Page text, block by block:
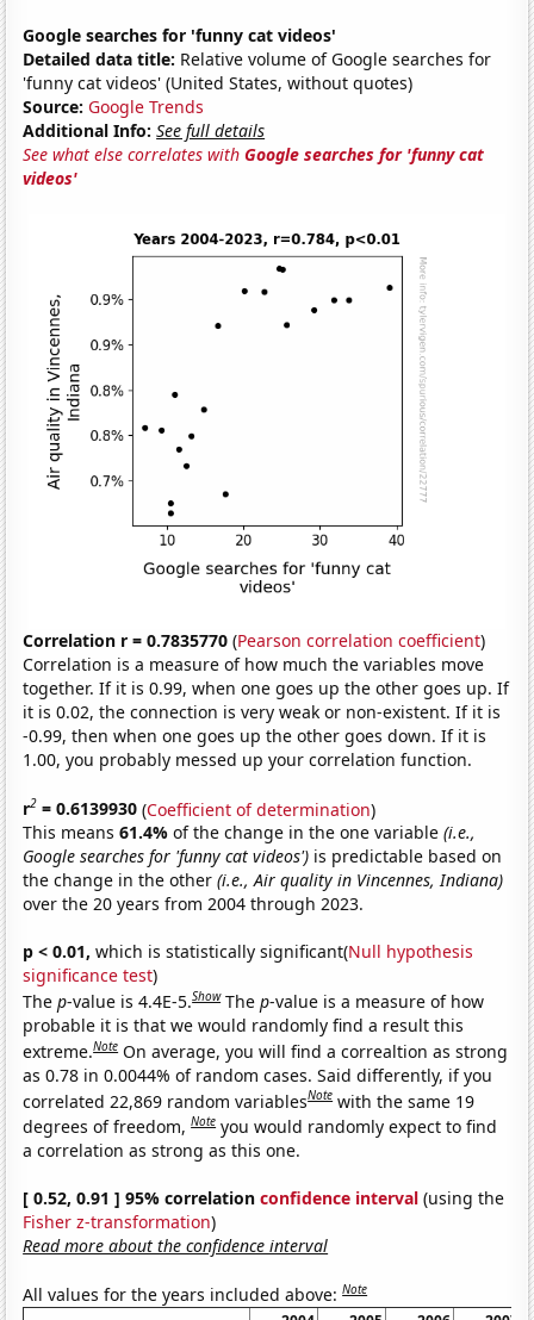
Google searches for 'funny cat videos'
Detailed data title: Relative volume of Google searches for
'funny cat videos' (United States, without quotes)
Source: Google Trends
Additional Info: See full details
See what else correlates withGoogle searches for 'funny cat
videos'
Correlation r = 0.7835770 (Pearson correlation coefficient)
Correlation is a measure of how much the variables move
together. If it is 0.99, when one goes up the other goes up. If
it is 0.02, the connection is very weak or non-existent. If it is
-0.99, then when one goes up the other goes down. If it is
1.00, you probably messed up your correlation function.
r2 = 0.6139930 (Coefficient of determination)
This means61.4%of the change in the one variable(i.e.,
Google searches for 'funny cat videos') is predictable based on
the change in the other(i.e., Air quality in Vincennes, Indiana)
over the 20 years from 2004 through 2023.
p < 0.01, which is statistically significant(Null hypothesis
significance test)
Thep-value is 4.4E-5.Show Thep-value is a measure of how
probable it is that we would randomly find a result this
extreme.Note On average, you will find a correaltion as strong
as 0.78 in 0.0044% of random cases. Said differently, if you
correlated 22,869 random variablesNote with the same 19
degrees of freedom,Note you would randomly expect to find
a correlation as strong as this one.
[ 0.52, 0.91 ] 95% correlationconfidence interval (using the
Fisher z-transformation)
Read more about the confidence interval
All values for the years included above:Note